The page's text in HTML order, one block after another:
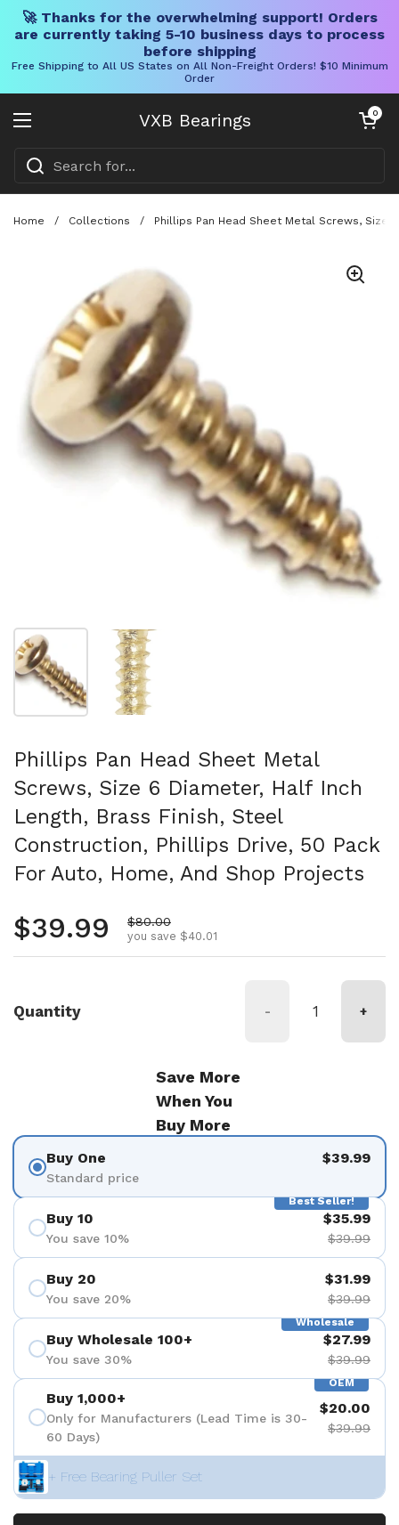
🚀 Thanks for the overwhelming support! Orders
are currently taking 5-10 business days to process
before shipping
Free Shipping to All US States on All Non-Freight Orders! $10 Minimum
Order
VXB Bearings
Open menu
Open cart
0
Home / Collections / Phillips Pan Head Sheet Metal Screws, Size
Show slide 1 Show slide 2
Phillips Pan Head Sheet Metal
Screws, Size 6 Diameter, Half Inch
Length, Brass Finish, Steel
Construction, Phillips Drive, 50 Pack
For Auto, Home, And Shop Projects
Regular price
$39.99 Sale price
$80.00
you save $40.01
Quantity - +
Save More
When You
Buy More
Buy One
Standard price
$39.99
Best Seller!
Buy 10
You save 10%
$35.99
$39.99
Buy 20
You save 20%
$31.99
$39.99
Wholesale
Buy Wholesale 100+
You save 30%
$27.99
$39.99
OEM
Buy 1,000+
Only for Manufacturers (Lead Time is 30-
60 Days)
$20.00
$39.99
+ Free Bearing Puller Set